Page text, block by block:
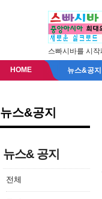
스빠시바를 시
HOME 뉴스&공지
뉴스&공지
뉴스& 공지
전체